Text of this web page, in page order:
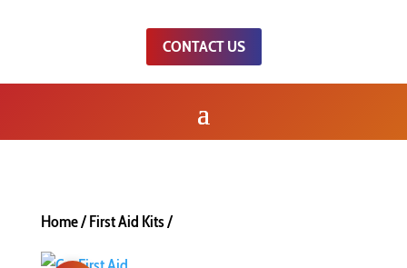
CONTACT US
Home/First Aid Kits/